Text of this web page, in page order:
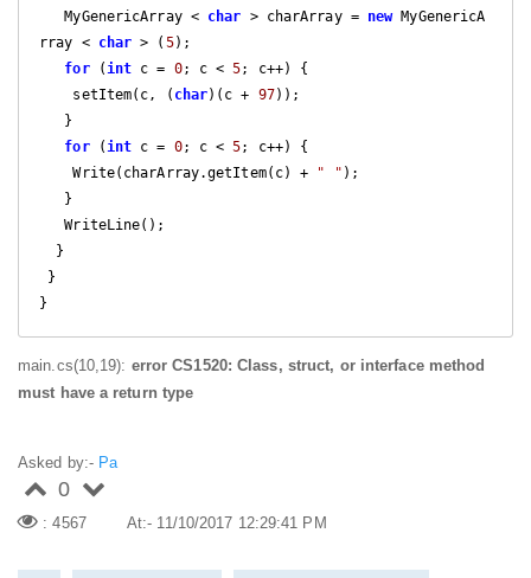
   MyGenericArray <
char > charArray = new MyGenericA
rray < char > ( 5);
for (int c = 0; c < 5; c++) {
    setItem(c, (
char)(c + 97));
for (int c = 0; c < 5; c++) {
    Write(charArray.getItem(c) +
" " );
   WriteLine();
}
main.cs(10,19): error CS1520: Class, struct, or interface method
must have a return type
Asked by:- Pa
0
: 4567 At:- 11/10/2017 12:29:41 PM